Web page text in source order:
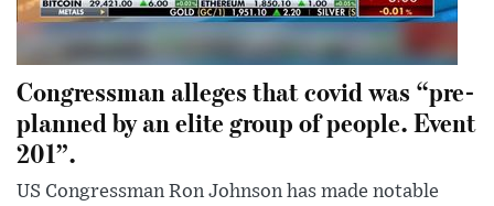
Congressman alleges that covid was “pre-
planned by an elite group of people. Event
201”.
US Congressman Ron Johnson has made notable